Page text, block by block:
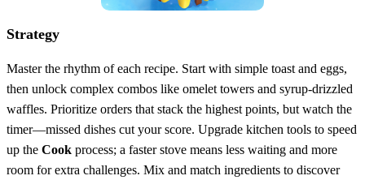
Strategy
Master the rhythm of each recipe. Start with simple toast and eggs,
then unlock complex combos like omelet towers and syrup‑drizzled
waffles. Prioritize orders that stack the highest points, but watch the
timer—missed dishes cut your score. Upgrade kitchen tools to speed
up the Cook process; a faster stove means less waiting and more
room for extra challenges. Mix and match ingredients to discover